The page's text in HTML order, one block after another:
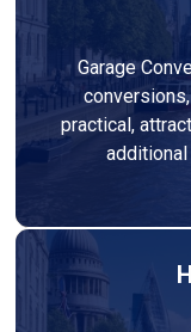
Garage
practical,